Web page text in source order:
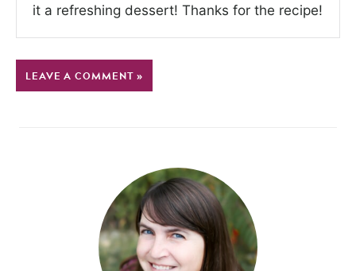
it a refreshing dessert! Thanks for the recipe!
LEAVE A COMMENT »